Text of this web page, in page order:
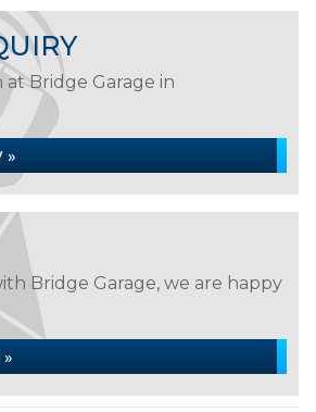
at Bridge Garage in
»
Bridge Garage, we are happy